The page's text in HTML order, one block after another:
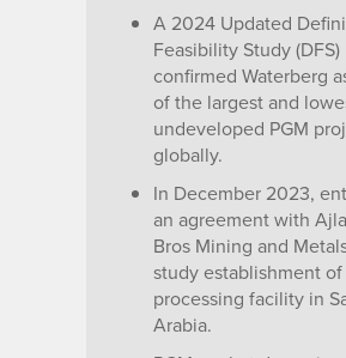
A 2024 Updated
Feasibility Study (DFS)
confirmed Waterberg
of the largest and
undeveloped PGM
globally.
In December 2023,
an agreement with
Bros Mining and
study establishment of
processing facility in
Arabia.